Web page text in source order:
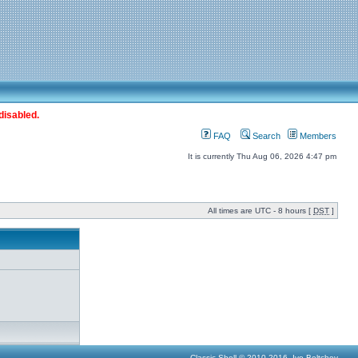
FAQ Search Members
It is currently Thu Aug 06, 2026 4:47 pm
All times are UTC - 8 hours [ DST ]